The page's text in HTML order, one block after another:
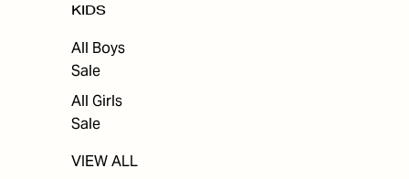
KIDS
All Boys
Sale
All Girls
Sale
VIEW ALL